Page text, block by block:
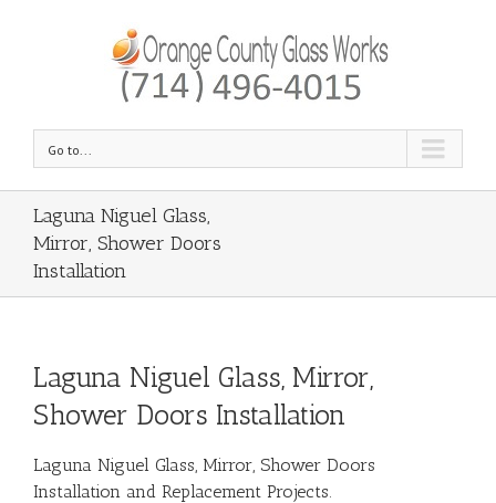
Go to...
Laguna Niguel Glass,
Mirror, Shower Doors
Installation
Laguna Niguel Glass, Mirror,
Shower Doors Installation
Laguna Niguel Glass, Mirror, Shower Doors
Installation and Replacement Projects.